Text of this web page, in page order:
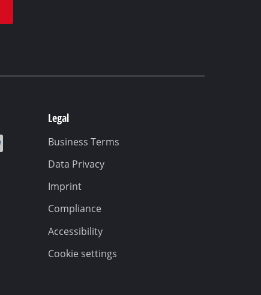
Legal
Business Terms
Data Privacy
Imprint
Compliance
Accessibility
Cookie settings